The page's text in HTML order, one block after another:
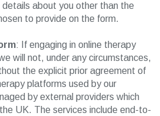
about you other than the
to provide on the form.
: If engaging in online therapy
will not, under any circumstances,
the explicit prior agreement of
platforms used by our
by external providers which
UK. The services include end-to-